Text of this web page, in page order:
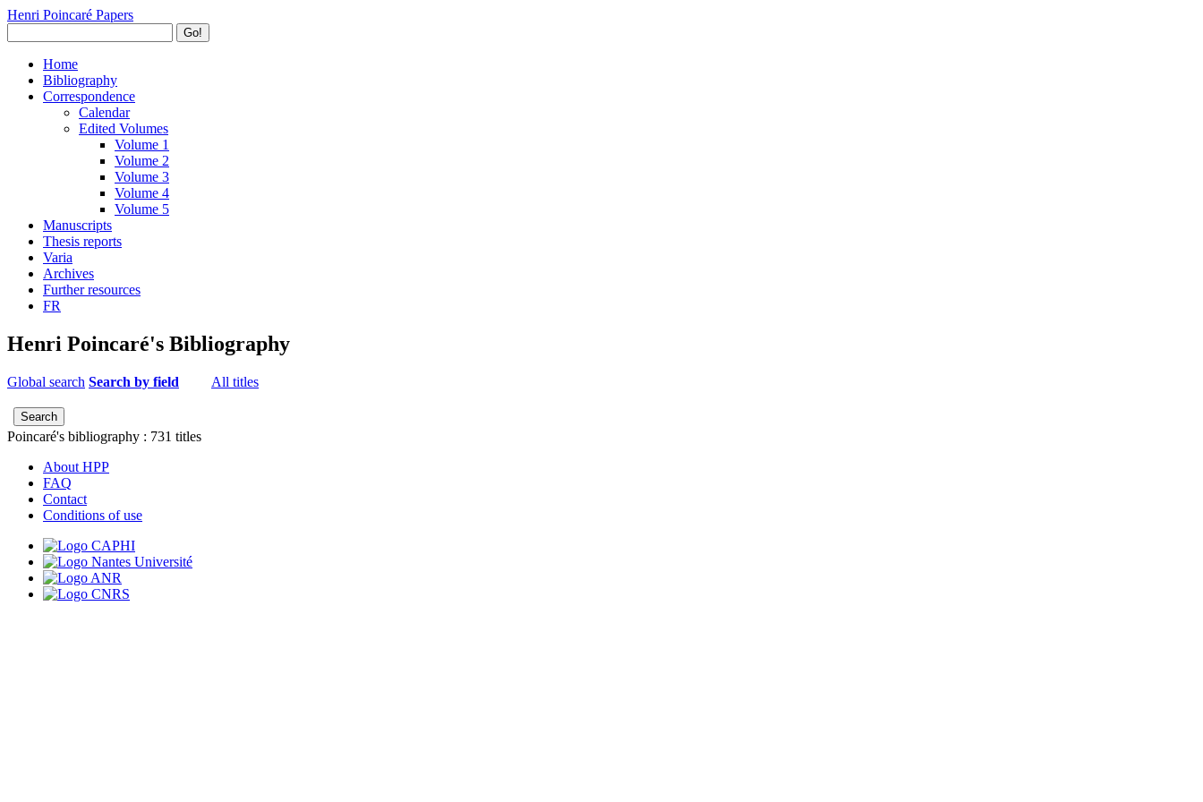
Henri Poincaré Papers
Go!
Home
Bibliography
Correspondence
Calendar
Edited Volumes
Volume 1
Volume 2
Volume 3
Volume 4
Volume 5
Manuscripts
Thesis reports
Varia
Archives
Further resources
FR
Henri Poincaré's Bibliography
Global search Search by field All titles
Poincaré's bibliography : 731 titles
About HPP
FAQ
Contact
Conditions of use